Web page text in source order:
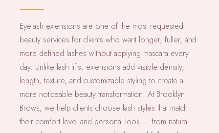
Eyelash extensions are one of the most requested
beauty services for clients who want longer, fuller, and
more defined lashes without applying mascara every
day. Unlike lash lifts, extensions add visible density,
length, texture, and customizable styling to create a
more noticeable beauty transformation. At Brooklyn
Brows, we help clients choose lash styles that match
their comfort level and personal look — from natural